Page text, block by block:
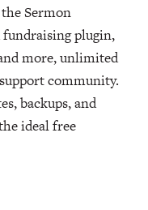
Sermon
plugin,
more, unlimited
community.
backups, and
ideal free